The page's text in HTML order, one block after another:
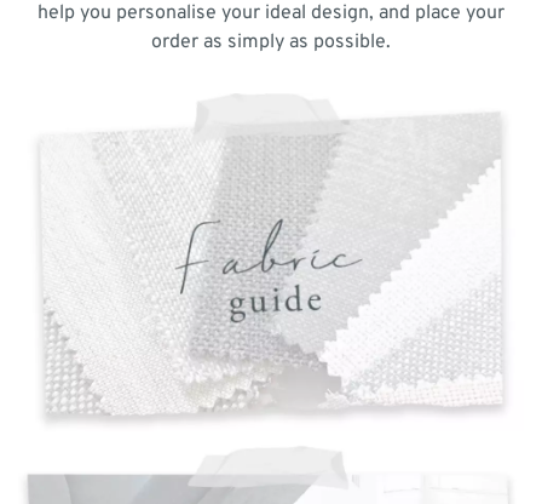
help you personalise your ideal design, and place your
order as simply as possible.